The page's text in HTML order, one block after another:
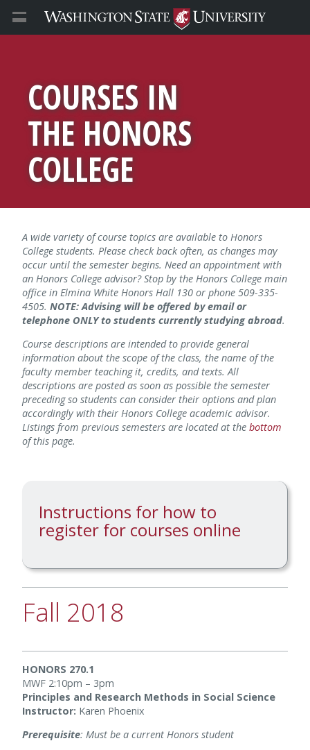
COURSES IN
THE HONORS
COLLEGE
A wide variety of course topics are available to Honors
College students. Please check back often, as changes may
occur until the semester begins. Need an appointment with
an Honors College advisor? Stop by the Honors College main
office in Elmina White Honors Hall 130 or phone 509-335-
4505. NOTE: Advising will be offered by email or
telephone ONLY to students currently studying abroad.
Course descriptions are intended to provide general
information about the scope of the class, the name of the
faculty member teaching it, credits, and texts. All
descriptions are posted as soon as possible the semester
preceding so students can consider their options and plan
accordingly with their Honors College academic advisor.
Listings from previous semesters are located at the bottom
of this page.
Instructions for how to
register for courses online
Fall 2018
HONORS 270.1
MWF 2:10pm – 3pm
Principles and Research Methods in Social Science
Instructor: Karen Phoenix
Prerequisite: Must be a current Honors student